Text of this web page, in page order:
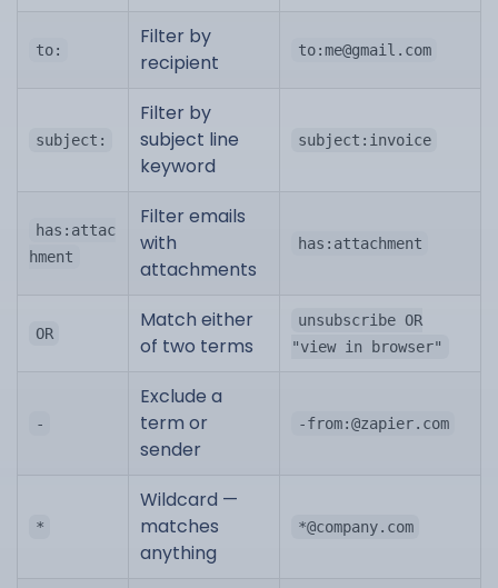
to:
Filter by
recipient
to:me@gmail.com
subject:
Filter by
subject line
keyword
subject:invoice
has:attac
hment
Filter emails
with
attachments
has:attachment
OR
Match either
of two terms
unsubscribe OR
"view in browser"
-
Exclude a
term or
sender
-from:@zapier.com
*
Wildcard —
matches
anything
*@company.com